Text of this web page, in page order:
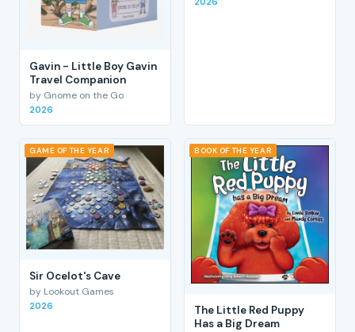
Gavin - Little Boy Gavin
Travel Companion
by Gnome on the Go
2026
GAME OF THE YEAR
Sir Ocelot's Cave
by Lookout Games
2026
BOOK OF THE YEAR
The Little Red Puppy
Has a Big Dream